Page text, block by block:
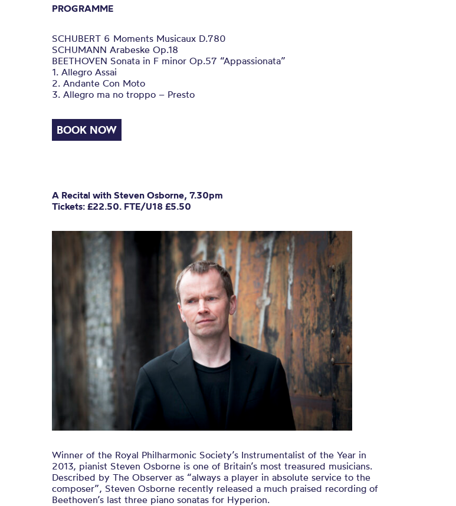
PROGRAMME
SCHUBERT 6 Moments Musicaux D.780
SCHUMANN Arabeske Op.18
BEETHOVEN Sonata in F minor Op.57 “Appassionata”
1. Allegro Assai
2. Andante Con Moto
3. Allegro ma no troppo – Presto
BOOK NOW
A Recital with Steven Osborne, 7.30pm
Tickets: £22.50. FTE/U18 £5.50
Winner of the Royal Philharmonic Society’s Instrumentalist of the Year in
2013, pianist Steven Osborne is one of Britain’s most treasured musicians.
Described by The Observer as “always a player in absolute service to the
composer”, Steven Osborne recently released a much praised recording of
Beethoven’s last three piano sonatas for Hyperion.